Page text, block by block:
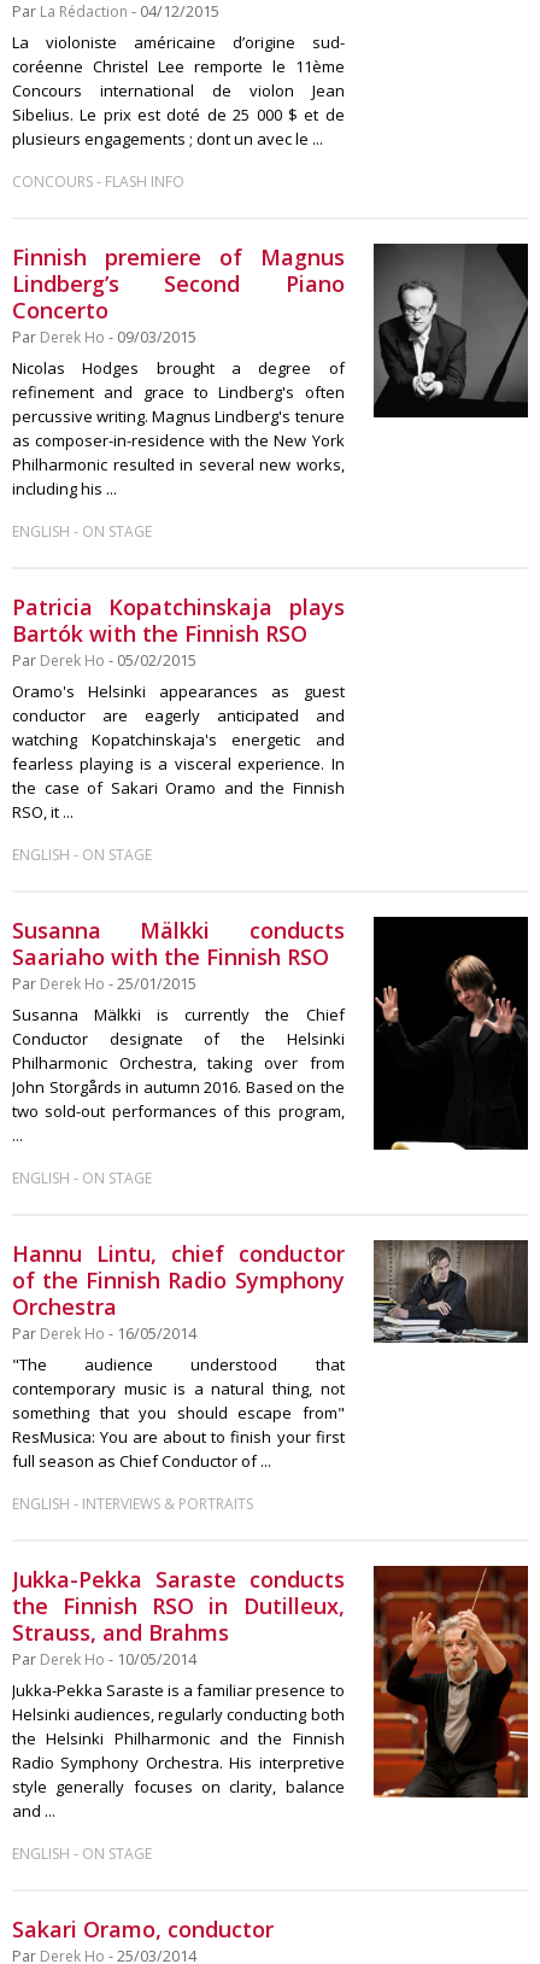
Par La Rédaction - 04/12/2015
La violoniste américaine d’origine sud-
coréenne Christel Lee remporte le 11ème
Concours international de violon Jean
Sibelius. Le prix est doté de 25 000 $ et de
plusieurs engagements ; dont un avec le ...
CONCOURS- FLASH INFO
Finnish premiere of Magnus
Lindberg’s Second Piano
Concerto
Par Derek Ho - 09/03/2015
Nicolas Hodges brought a degree of
refinement and grace to Lindberg's often
percussive writing. Magnus Lindberg's tenure
as composer-in-residence with the New York
Philharmonic resulted in several new works,
including his ...
ENGLISH - ON STAGE
Patricia Kopatchinskaja plays
Bartók with the Finnish RSO
Par Derek Ho - 05/02/2015
Oramo's Helsinki appearances as guest
conductor are eagerly anticipated and
watching Kopatchinskaja's energetic and
fearless playing is a visceral experience. In
the case of Sakari Oramo and the Finnish
RSO, it ...
ENGLISH - ON STAGE
Susanna Mälkki conducts
Saariaho with the Finnish RSO
Par Derek Ho - 25/01/2015
Susanna Mälkki is currently the Chief
Conductor designate of the Helsinki
Philharmonic Orchestra, taking over from
John Storgårds in autumn 2016. Based on the
two sold-out performances of this program,
...
ENGLISH - ON STAGE
Hannu Lintu, chief conductor
of the Finnish Radio Symphony
Orchestra
Par Derek Ho - 16/05/2014
"The audience understood that
contemporary music is a natural thing, not
something that you should escape from"
ResMusica: You are about to finish your first
full season as Chief Conductor of ...
ENGLISH - INTERVIEWS & PORTRAITS
Jukka-Pekka Saraste conducts
the Finnish RSO in Dutilleux,
Strauss, and Brahms
Par Derek Ho - 10/05/2014
Jukka-Pekka Saraste is a familiar presence to
Helsinki audiences, regularly conducting both
the Helsinki Philharmonic and the Finnish
Radio Symphony Orchestra. His interpretive
style generally focuses on clarity, balance
and ...
ENGLISH - ON STAGE
Sakari Oramo, conductor
Par Derek Ho - 25/03/2014